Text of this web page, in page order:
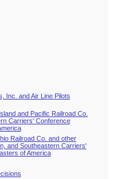
Inc. and Air Line Pilots
and Pacific Railroad Co.
Carriers' Conference
Railroad Co. and other
and Southeastern Carriers'
of America